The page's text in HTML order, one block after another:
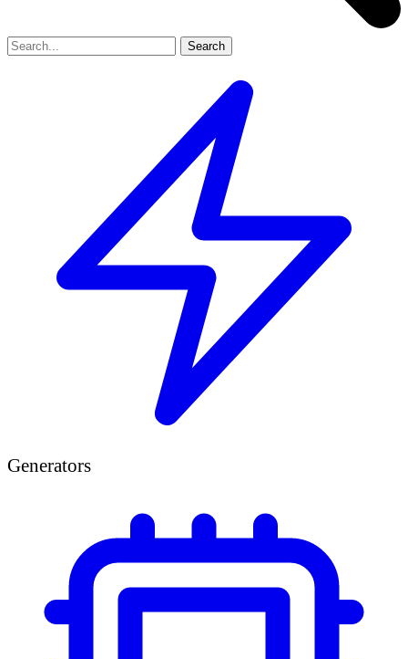
Search
Generators